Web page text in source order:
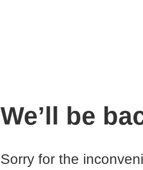
We’ll be
Sorry for the